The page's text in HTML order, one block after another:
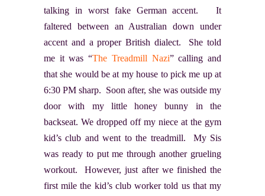
talking in worst fake German accent. It
faltered between an Australian down under
accent and a proper British dialect. She told
me it was “The Treadmill Nazi” calling and
that she would be at my house to pick me up at
6:30 PM sharp. Soon after, she was outside my
door with my little honey bunny in the
backseat. We dropped off my niece at the gym
kid’s club and went to the treadmill. My Sis
was ready to put me through another grueling
workout. However, just after we finished the
first mile the kid’s club worker told us that my